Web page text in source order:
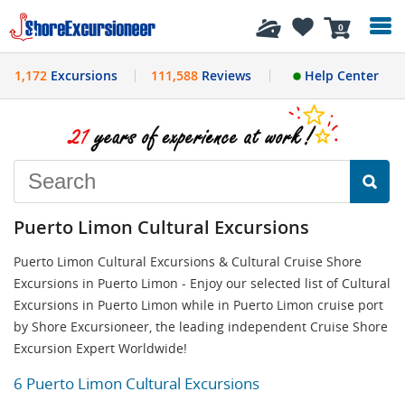
0
History
1,172 Excursions 111,588Reviews Help Center
Puerto Limon Cultural Excursions
Puerto Limon Cultural Excursions & Cultural Cruise Shore
Excursions in Puerto Limon - Enjoy our selected list of Cultural
Excursions in Puerto Limon while in Puerto Limon cruise port
by Shore Excursioneer, the leading independent Cruise Shore
Excursion Expert Worldwide!
6 Puerto Limon Cultural Excursions